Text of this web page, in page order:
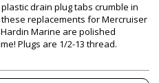
drain plug tabs crumble in
replacements for Mercruiser
Marine are polished
Plugs are 1/2-13 thread.